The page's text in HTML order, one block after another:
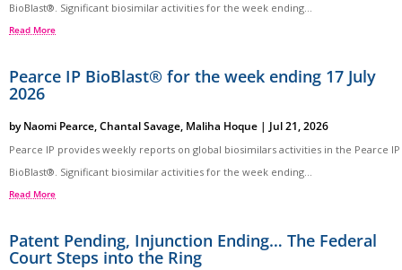
BioBlast®. Significant biosimilar activities for the week ending...
Read More
Pearce IP BioBlast® for the week ending 17 July
2026
byNaomi Pearce,Chantal Savage, Maliha Hoque | Jul 21, 2026
Pearce IP provides weekly reports on global biosimilars activities in the Pearce IP
BioBlast®. Significant biosimilar activities for the week ending...
Read More
Patent Pending, Injunction Ending… The Federal
Court Steps into the Ring